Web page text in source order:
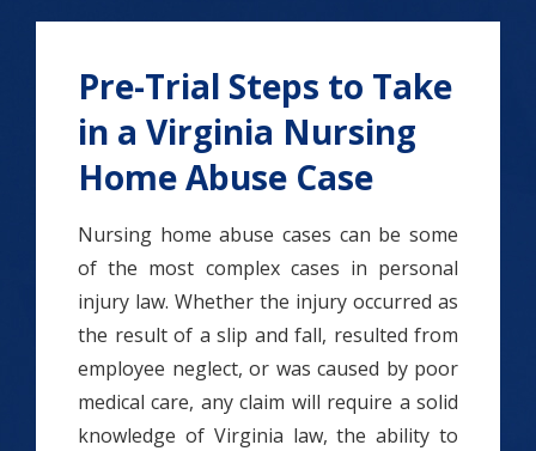
Pre-Trial Steps to Take
in a Virginia Nursing
Home Abuse Case
Nursing home abuse cases can be some
of the most complex cases in personal
injury law. Whether the injury occurred as
the result of a slip and fall, resulted from
employee neglect, or was caused by poor
medical care, any claim will require a solid
knowledge of Virginia law, the ability to